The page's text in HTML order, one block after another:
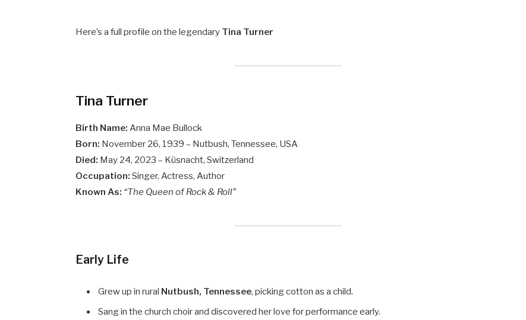
Here’s a full profile on the legendary Tina Turner
Tina Turner
Birth Name: Anna Mae Bullock
Born: November 26, 1939 – Nutbush, Tennessee, USA
Died: May 24, 2023 – Küsnacht, Switzerland
Occupation: Singer, Actress, Author
Known As: “The Queen of Rock & Roll”
Early Life
Grew up in rural Nutbush, Tennessee, picking cotton as a child.
Sang in the church choir and discovered her love for performance early.